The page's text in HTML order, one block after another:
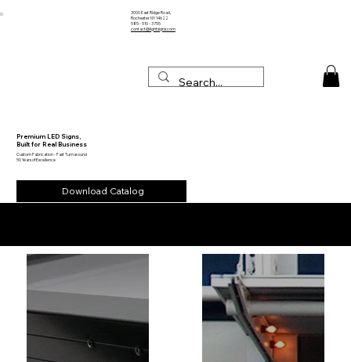
3000 East Ridge Road,
Rochester NY 14622
585 - 510 - 3755
contact@lightsigns.com
Premium LED Signs,
Built for Real Business
Custom Fabrication - Fast Turnaround
50 Years of Excellence
Download Catalog